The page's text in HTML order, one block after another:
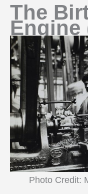
The
Engine
Photo Credit: